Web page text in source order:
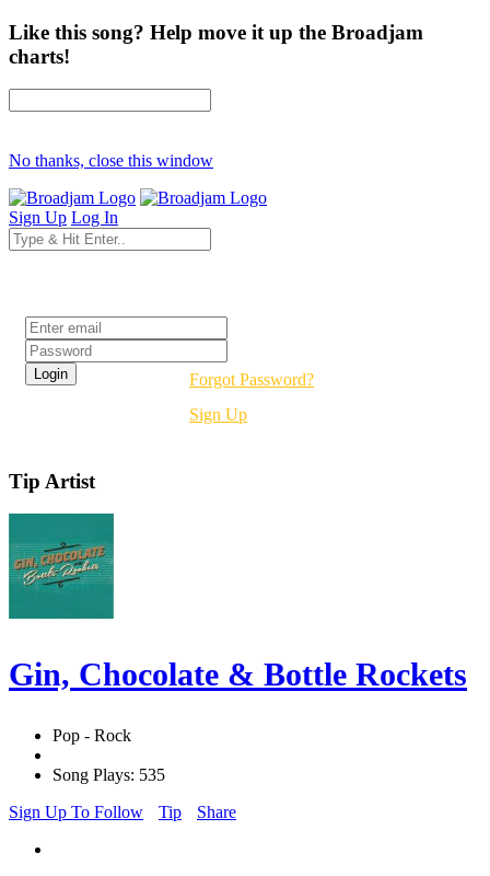
Like this song? Help move it up the Broadjam
charts!
No thanks, close this window
Sign Up Log In
Forgot Password?
Sign Up
Tip Artist
Gin, Chocolate & Bottle Rockets
Pop - Rock
Song Plays: 535
Sign Up To Follow
Tip Share